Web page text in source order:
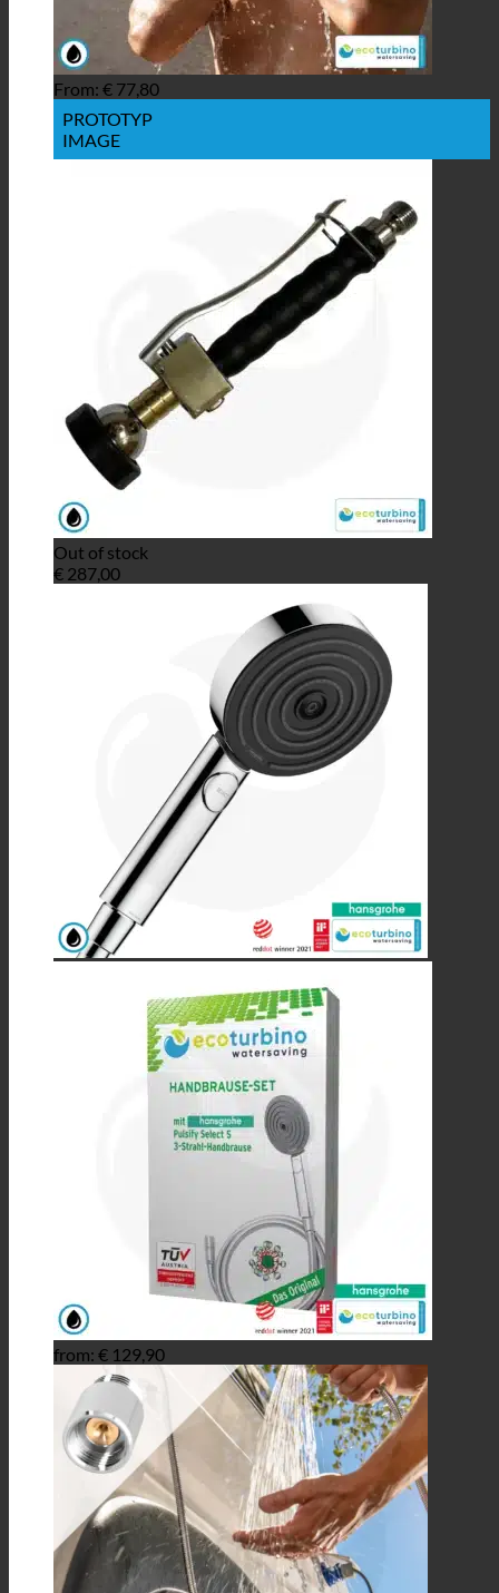
From: € 77,80
PROTOTYP
IMAGE
Out of stock
€ 287,00
from: € 129,90